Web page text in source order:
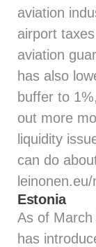
aviation
airport
aviation
has also
buffer to
out more
liquidity
can do
Estonia
As of
has